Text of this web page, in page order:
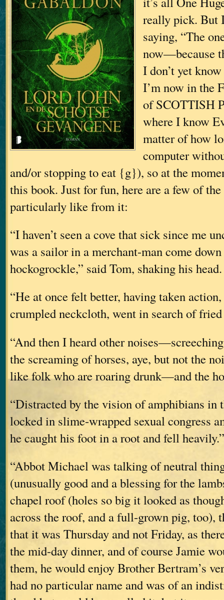
really pick. But
saying, “The
now—because
I don’t yet
I’m now in the
of SCOTTISH
where I know
matter of how
computer
and/or stopping to eat {g}), so at the
this book. Just for fun, here are a few of
particularly like from it:
“I haven’t seen a cove that sick since me
was a sailor in a merchant-man come
hockogrockle,” said Tom, shaking his
“He at once felt better, having taken
crumpled neckcloth, went in search of fried
“And then I heard other
the screaming of horses, aye, but not the
like folk who are roaring drunk—and the
“Distracted by the vision of amphibians in
locked in slime-wrapped sexual congress
he caught his foot in a root and fell heavily.”
“Abbot Michael was talking of neutral
(unusually good and a blessing for the
chapel roof (holes so big it looked as
across the roof, and a full-grown pig, too),
that it was Thursday and not Friday, as
the mid-day dinner, and of course Jamie
them, he would enjoy Brother Bertram’s
had no particular name and was of an